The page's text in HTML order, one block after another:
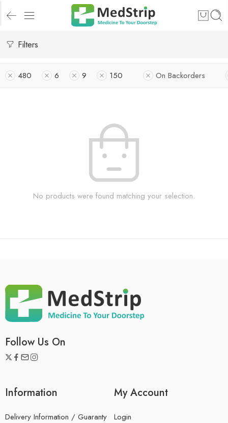
Filters
480 6 9 150 On Backorders
No products were found matching your selection.
Follow Us On
Information
Delivery Information / Guaranty
My Account
Login